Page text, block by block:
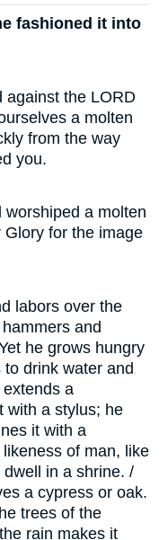
fashioned it into
against the LORD
a molten
from the way
you.
a molten
for the image
labors over the
and
he grows hungry
drink water and
a
with a stylus; he
it with a
of man, like
in a shrine. /
a cypress or oak.
trees of the
rain makes it